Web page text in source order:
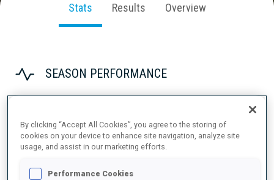
Stats Results Overview
SEASON PERFORMANCE
2025/2026
By clicking “Accept All Cookies”, you agree to the storing of
cookies on your device to enhance site navigation, analyze site
usage, and assist in our marketing efforts.
Performance Cookies